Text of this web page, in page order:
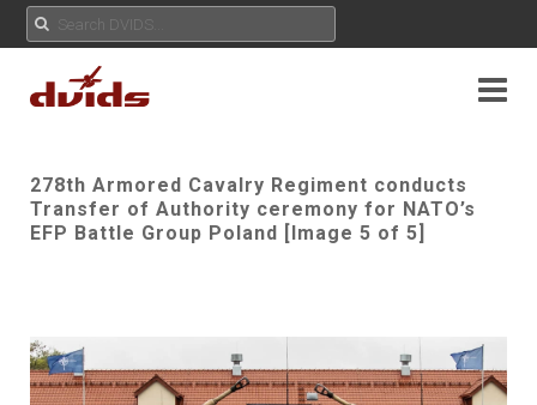
278th Armored Cavalry Regiment conducts
Transfer of Authority ceremony for NATO’s
EFP Battle Group Poland [Image 5 of 5]